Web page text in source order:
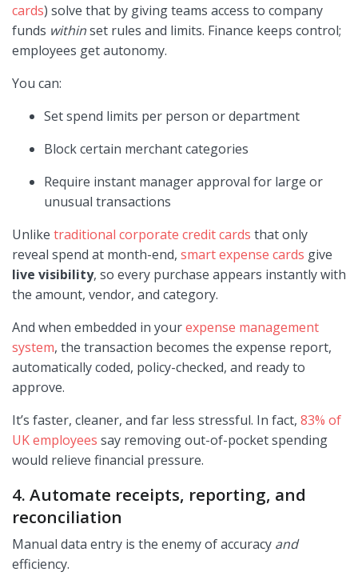
cards) solve that by giving teams access to company
funds withinset rules and limits. Finance keeps control;
employees get autonomy.
You can:
Set spend limits per person or department
Block certain merchant categories
Require instant manager approval for large or
unusual transactions
Unlike traditional corporate credit cards that only
reveal spend at month-end, smart expense cards give
live visibility, so every purchase appears instantly with
the amount, vendor, and category.
And when embedded in yourexpense management
system, the transaction becomes the expense report,
automatically coded, policy-checked, and ready to
approve.
It’s faster, cleaner, and far less stressful. In fact, 83% of
UK employees say removing out-of-pocket spending
would relieve financial pressure.
4. Automate receipts, reporting, and
reconciliation
Manual data entry is the enemy of accuracy and
efficiency.